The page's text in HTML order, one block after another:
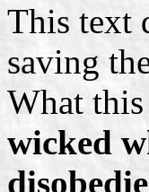
This text
saving
What
wicked